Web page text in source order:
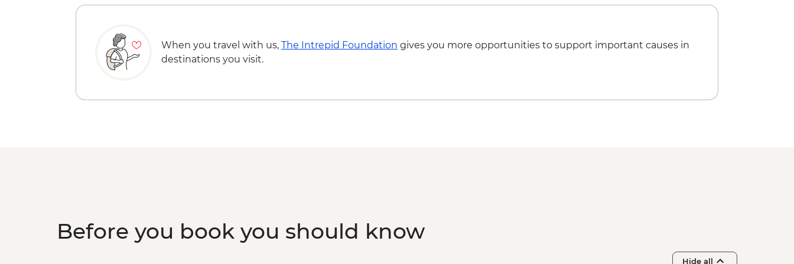
When you travel with us, The Intrepid Foundation gives you more opportunities to support important causes in
destinations you visit.
Before you book you should know
Hide all